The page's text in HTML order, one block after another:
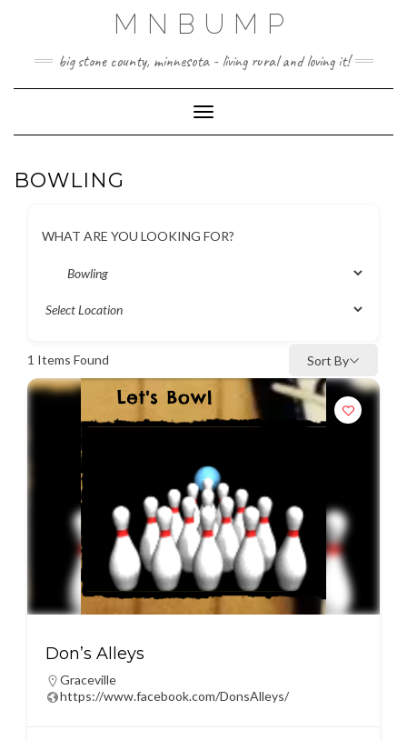
MNBUMP
big stone county, minnesota - living rural and loving it!
Toggle Navigation
BOWLING
WHAT ARE YOU LOOKING FOR?
1 Items Found Sort By
Don’s Alleys
Graceville
https://www.facebook.com/DonsAlleys/